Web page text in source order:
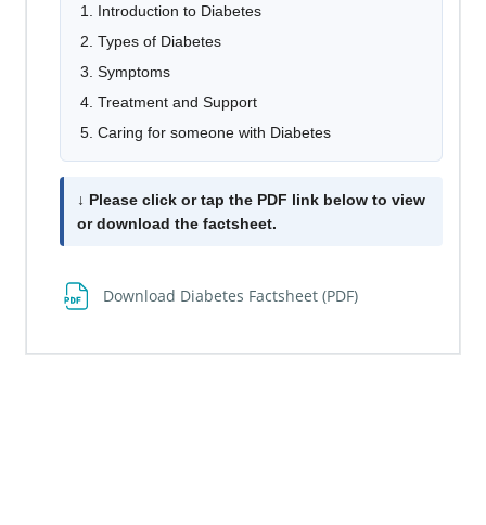
Introduction to Diabetes
Types of Diabetes
Symptoms
Treatment and Support
Caring for someone with Diabetes
↓ Please click or tap the PDF link below to view
or download the factsheet.
Download Diabetes Factsheet (PDF)